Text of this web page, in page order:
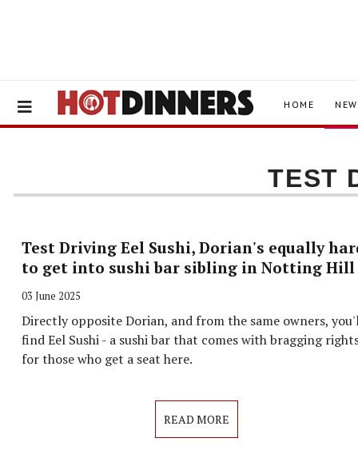
HOME
TEST
Test Driving Eel Sushi, Dorian's equally
to get into sushi bar sibling in Notting Hill
03 June 2025
Directly opposite Dorian, and from the same owners,
find Eel Sushi - a sushi bar that comes with bragging
for those who get a seat here.
READ MORE